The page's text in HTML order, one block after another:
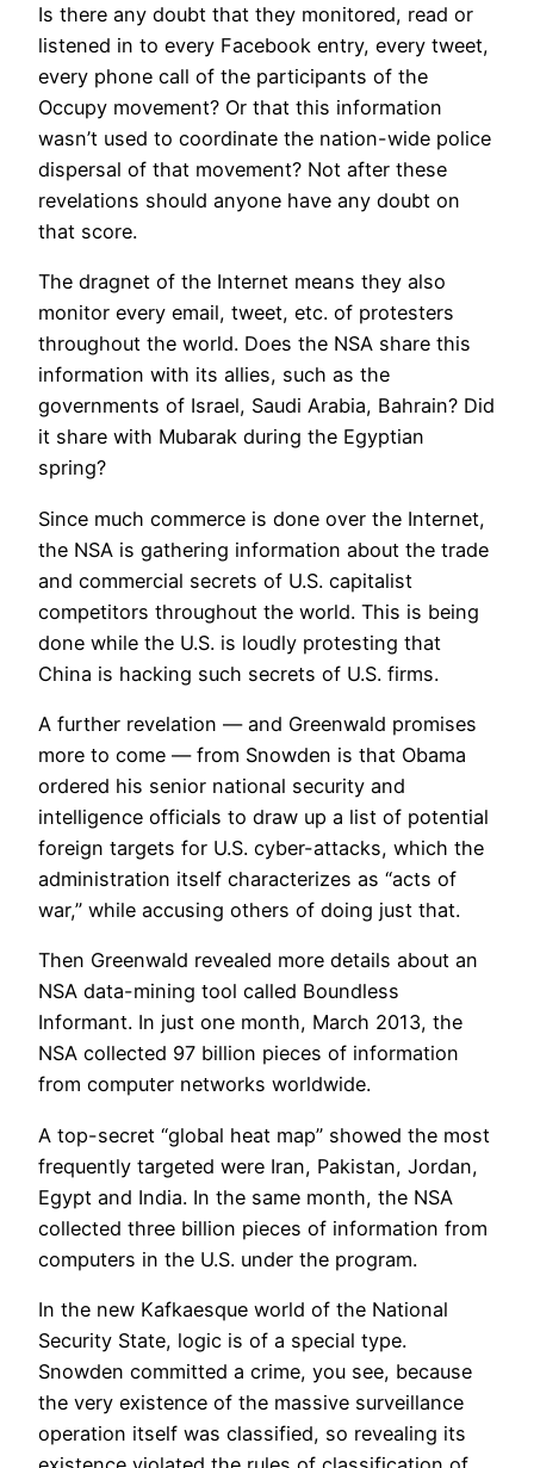
Is there any doubt that they monitored, read or
listened in to every Facebook entry, every tweet,
every phone call of the participants of the
Occupy movement? Or that this information
wasn’t used to coordinate the nation-wide police
dispersal of that movement? Not after these
revelations should anyone have any doubt on
that score.
The dragnet of the Internet means they also
monitor every email, tweet, etc. of protesters
throughout the world. Does the NSA share this
information with its allies, such as the
governments of Israel, Saudi Arabia, Bahrain? Did
it share with Mubarak during the Egyptian
spring?
Since much commerce is done over the Internet,
the NSA is gathering information about the trade
and commercial secrets of U.S. capitalist
competitors throughout the world. This is being
done while the U.S. is loudly protesting that
China is hacking such secrets of U.S. firms.
A further revelation — and Greenwald promises
more to come — from Snowden is that Obama
ordered his senior national security and
intelligence officials to draw up a list of potential
foreign targets for U.S. cyber-attacks, which the
administration itself characterizes as “acts of
war,” while accusing others of doing just that.
Then Greenwald revealed more details about an
NSA data-mining tool called Boundless
Informant. In just one month, March 2013, the
NSA collected 97 billion pieces of information
from computer networks worldwide.
A top-secret “global heat map” showed the most
frequently targeted were Iran, Pakistan, Jordan,
Egypt and India. In the same month, the NSA
collected three billion pieces of information from
computers in the U.S. under the program.
In the new Kafkaesque world of the National
Security State, logic is of a special type.
Snowden committed a crime, you see, because
the very existence of the massive surveillance
operation itself was classified, so revealing its